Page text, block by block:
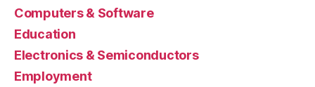
Computers & Software
Education
Electronics & Semiconductors
Employment